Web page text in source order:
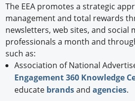
The EEA promotes a strategic
management and total rewards
newsletters, web sites, and social
professionals a month and
such as:
Association of National
Engagement 360 Knowledge
educate brandsand agencies.